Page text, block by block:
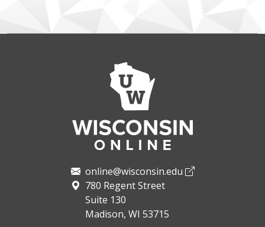
online@wisconsin.edu
780 Regent Street
Suite 130
Madison, WI 53715